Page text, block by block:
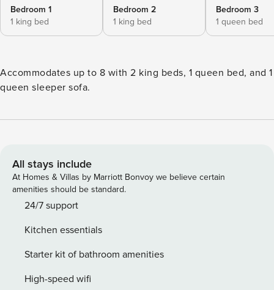
Bedroom 1
1 king bed
Bedroom 2
1 king bed
Bedroom 3
1 queen bed
Accommodates up to 8 with 2 king beds, 1 queen bed, and 1
queen sleeper sofa.
All stays include
At Homes & Villas by Marriott Bonvoy we believe certain
amenities should be standard.
24/7 support
Kitchen essentials
Starter kit of bathroom amenities
High-speed wifi